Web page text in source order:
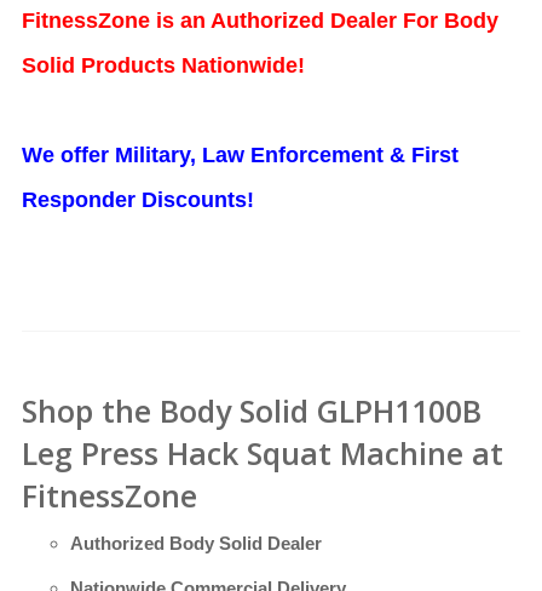
FitnessZone is an Authorized Dealer For Body
Solid Products Nationwide!
We offer Military, Law Enforcement & First
Responder Discounts!
Shop the Body Solid GLPH1100B
Leg Press Hack Squat Machine at
FitnessZone
Authorized Body Solid Dealer